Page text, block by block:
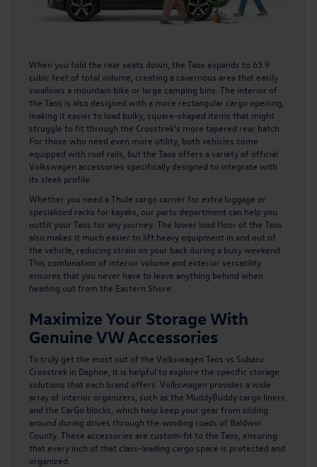
When you fold the rear seats down, the Taos expands to 65.9
cubic feet of total volume, creating a cavernous area that easily
swallows a mountain bike or large camping bins. The interior of
the Taos is also designed with a more rectangular cargo opening,
making it easier to load bulky, square-shaped items that might
struggle to fit through the Crosstrek’s more tapered rear hatch.
For those who need even more utility, both vehicles come
equipped with roof rails, but the Taos offers a variety of official
Volkswagen accessories specifically designed to integrate with
its sleek profile.
Whether you need a Thule cargo carrier for extra luggage or
specialized racks for kayaks, our parts department can help you
outfit your Taos for any journey. The lower load floor of the Taos
also makes it much easier to lift heavy equipment in and out of
the vehicle, reducing strain on your back during a busy weekend.
This combination of interior volume and exterior versatility
ensures that you never have to leave anything behind when
heading out from the Eastern Shore.
Maximize Your Storage With
Genuine VW Accessories
To truly get the most out of the Volkswagen Taos vs Subaru
Crosstrek in Daphne, it is helpful to explore the specific storage
solutions that each brand offers. Volkswagen provides a wide
array of interior organizers, such as the MuddyBuddy cargo liners
and the CarGo blocks, which help keep your gear from sliding
around during drives through the winding roads of Baldwin
County. These accessories are custom-fit to the Taos, ensuring
that every inch of that class-leading cargo space is protected and
organized.